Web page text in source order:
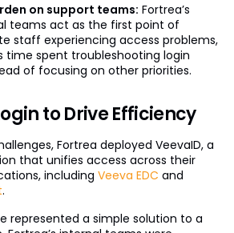
on support teams: Fortrea’s
teams act as the first point of
staff experiencing access problems,
time spent troubleshooting login
of focusing on other priorities.
to Drive Efficiency
Fortrea deployed VeevaID, a
that unifies access across their
including Veeva EDC and
.
represented a simple solution to a